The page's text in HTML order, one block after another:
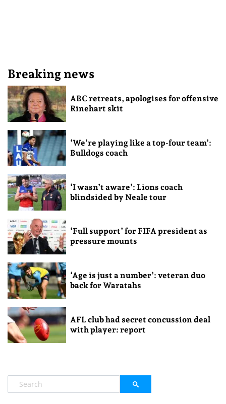
Breaking news
ABC retreats, apologises for offensive
Rinehart skit
‘We’re playing like a top-four team’:
Bulldogs coach
‘I wasn’t aware’: Lions coach
blindsided by Neale tour
‘Full support’ for FIFA president as
pressure mounts
‘Age is just a number’: veteran duo
back for Waratahs
AFL club had secret concussion deal
with player: report